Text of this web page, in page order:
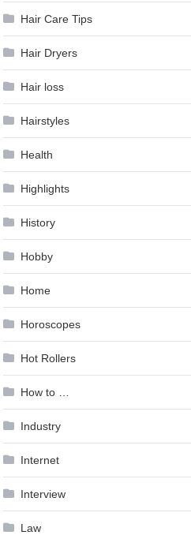
Hair Care Tips
Hair Dryers
Hair loss
Hairstyles
Health
Highlights
History
Hobby
Home
Horoscopes
Hot Rollers
How to …
Industry
Internet
Interview
Law